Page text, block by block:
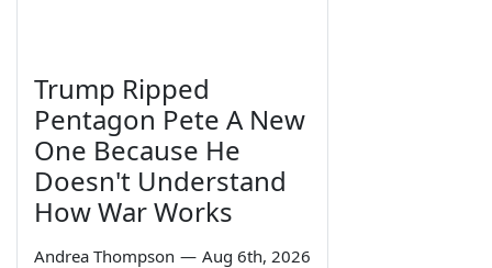
Trump Ripped
Pentagon Pete A New
One Because He
Doesn't Understand
How War Works
Andrea Thompson — Aug 6th, 2026